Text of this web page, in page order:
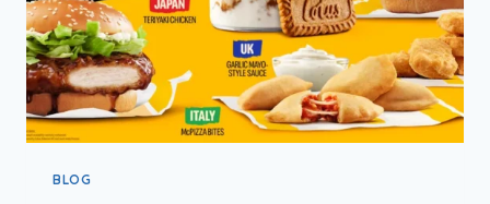
BLOG